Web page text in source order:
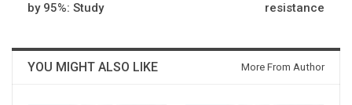
by 95%: Study
resistance
YOU MIGHT ALSO LIKE More From Author